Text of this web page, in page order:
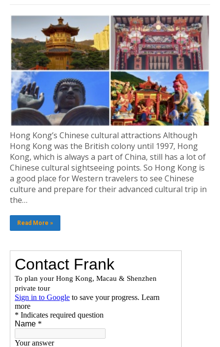
Hong Kong’s Chinese cultural attractions Although
Hong Kong was the British colony until 1997, Hong
Kong, which is always a part of China, still has a lot of
Chinese cultural sightseeing points. So Hong Kong is
a good place for Western travelers to see Chinese
culture and prepare for their advanced cultural trip in
the…
Read More »